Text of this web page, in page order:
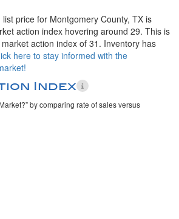
price for Montgomery County, TX is
action index hovering around 29. This is
action index of 31. Inventory has
here to stay informed with the
Index
by comparing rate of sales versus